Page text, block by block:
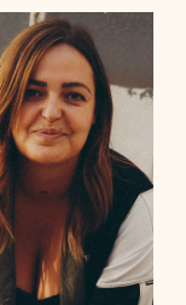
models
influence
talents
5'10½
41'½
green
9
36'
brown, light brown,
mid-length
45'